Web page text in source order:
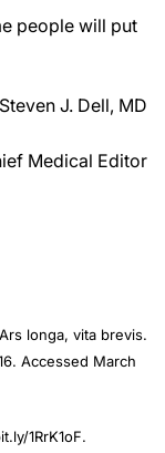
people will put
Steven J. Dell, MD
Medical Editor
longa, vita brevis.
Accessed March
1RrK1oF.